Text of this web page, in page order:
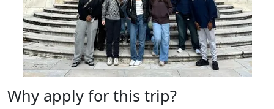
Why apply for this trip?